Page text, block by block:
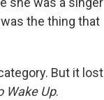
the thing that
But it lost
Wake Up.